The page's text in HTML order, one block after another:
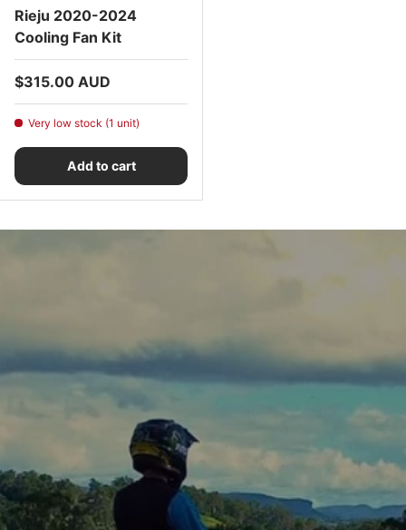
Rieju 2020-2024
Cooling Fan Kit
Regular price
$315.00 AUD
Very low stock (1 unit)
Add to cart